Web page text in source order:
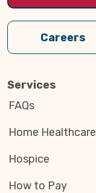
Careers
Services
FAQs
Home Healthcare
Hospice
How to Pay